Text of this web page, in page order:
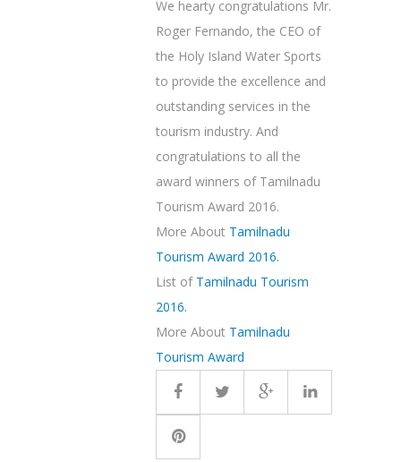
We hearty congratulations Mr.
Roger Fernando, the CEO of
the Holy Island Water Sports
to provide the excellence and
outstanding services in the
tourism industry. And
congratulations to all the
award winners of Tamilnadu
Tourism Award 2016.
More About Tamilnadu
Tourism Award 2016.
List of Tamilnadu Tourism
2016.
More About Tamilnadu
Tourism Award